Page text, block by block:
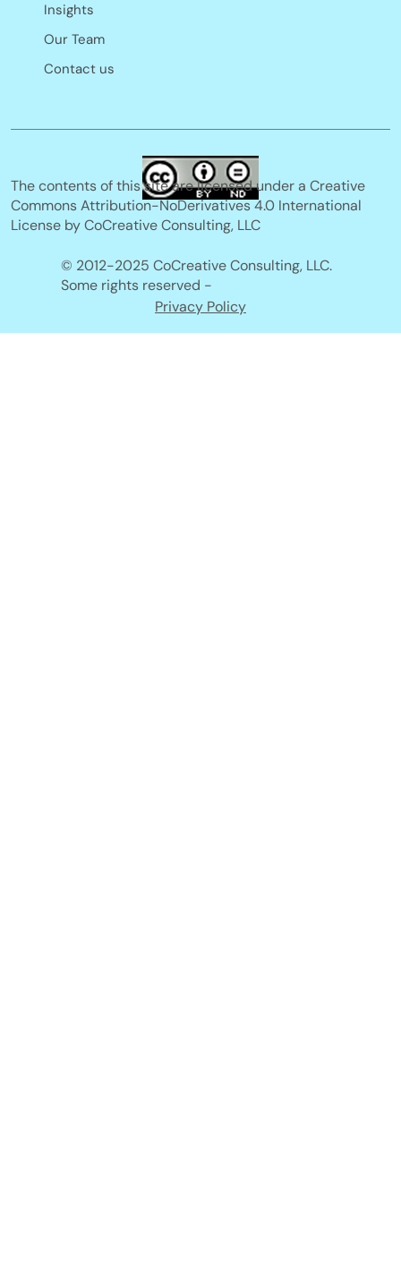
The contents of this site are licensed under a Creative
Commons Attribution-NoDerivatives 4.0 International
License by CoCreative Consulting, LLC
© 2012-2025 CoCreative Consulting, LLC.
Some rights reserved -
Privacy Policy
Insights
Our Team
Contact us